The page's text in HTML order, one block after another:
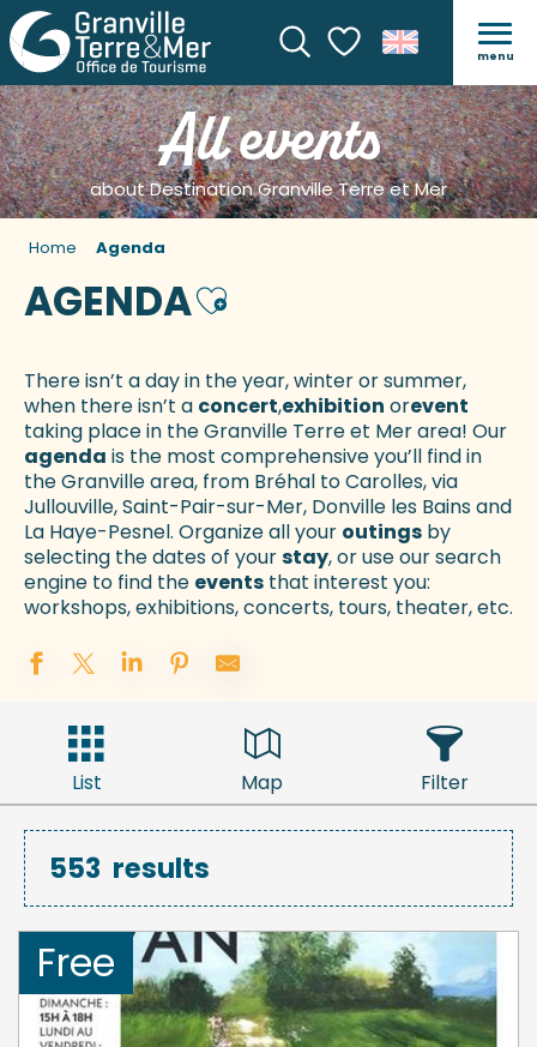
SearchVoir les favoris
menu
All events
about Destination Granville Terre et Mer
Home Agenda
AGENDAAjouter aux favoris
There isn’t a day in the year, winter or summer,
when there isn’t a concert,exhibition orevent
taking place in the Granville Terre et Mer area! Our
agenda is the most comprehensive you’ll find in
the Granville area, from Bréhal to Carolles, via
Jullouville, Saint-Pair-sur-Mer, Donville les Bains and
La Haye-Pesnel. Organize all your outings by
selecting the dates of yourstay, or use our search
engine to find the events that interest you:
workshops, exhibitions, concerts, tours, theater, etc.
List Map Filter
553 results
Free